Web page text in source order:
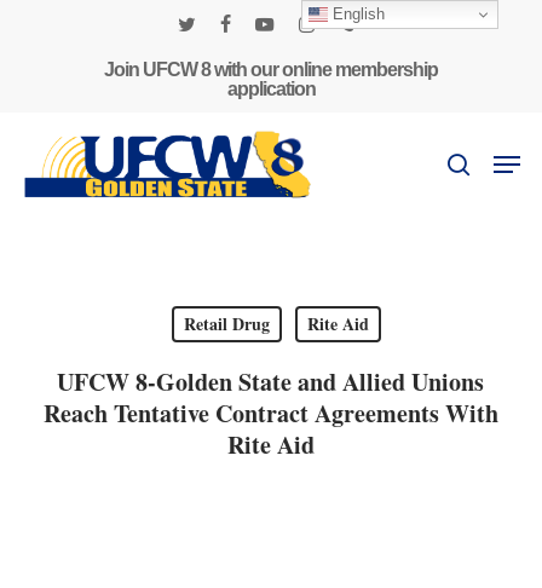
Join UFCW 8 with our online membership
application
search
Retail Drug Rite Aid
UFCW 8-Golden State and Allied Unions
Reach Tentative Contract Agreements With
Rite Aid
English